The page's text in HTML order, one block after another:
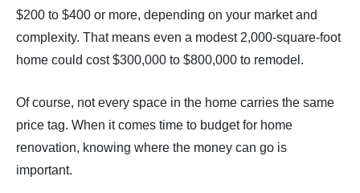
$200 to $400 or more, depending on your market and
complexity. That means even a modest 2,000-square-foot
home could cost $300,000 to $800,000 to remodel.
Of course, not every space in the home carries the same
price tag. When it comes time to budget for home
renovation, knowing where the money can go is
important.